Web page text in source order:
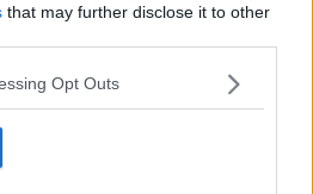
that may further disclose it to other
Opt Outs